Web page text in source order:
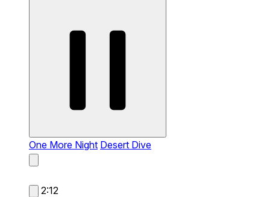
One More Night Desert Dive
2:12